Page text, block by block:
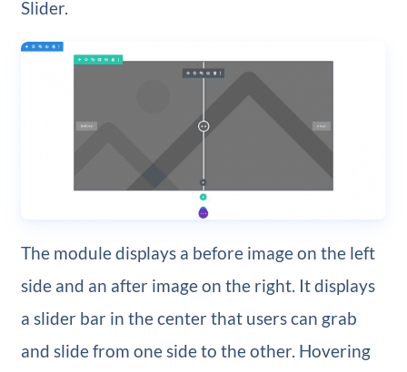
Slider.
The module displays a before image on the left
side and an after image on the right. It displays
a slider bar in the center that users can grab
and slide from one side to the other. Hovering